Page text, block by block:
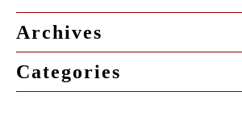
Archives
Categories